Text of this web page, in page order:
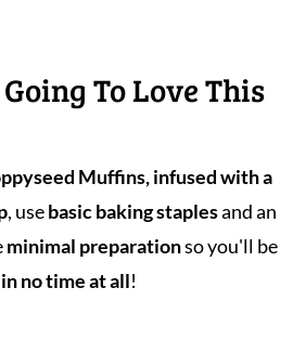
To Love This
Muffins, infused with a
, usebasic baking staplesand an
minimal preparationso you'll be
no time at all!